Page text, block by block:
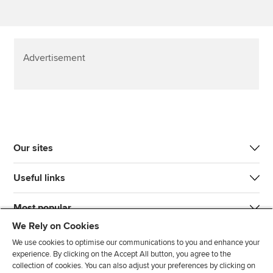
Advertisement
Our sites
Useful links
Most popular
We Rely on Cookies
We use cookies to optimise our communications to you and enhance your
experience. By clicking on the Accept All button, you agree to the
collection of cookies. You can also adjust your preferences by clicking on